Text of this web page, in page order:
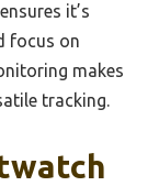
it’s
focus on
makes
tracking.